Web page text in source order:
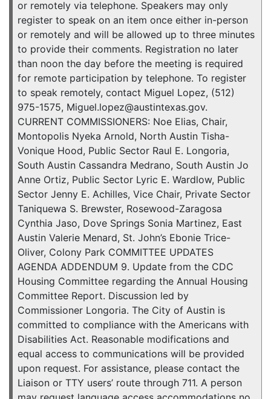
or remotely via telephone. Speakers may only
register to speak on an item once either in-person
or remotely and will be allowed up to three minutes
to provide their comments. Registration no later
than noon the day before the meeting is required
for remote participation by telephone. To register
to speak remotely, contact Miguel Lopez, (512)
975-1575, Miguel.lopez@austintexas.gov.
CURRENT COMMISSIONERS: Noe Elias, Chair,
Montopolis Nyeka Arnold, North Austin Tisha-
Vonique Hood, Public Sector Raul E. Longoria,
South Austin Cassandra Medrano, South Austin Jo
Anne Ortiz, Public Sector Lyric E. Wardlow, Public
Sector Jenny E. Achilles, Vice Chair, Private Sector
Taniquewa S. Brewster, Rosewood-Zaragosa
Cynthia Jaso, Dove Springs Sonia Martinez, East
Austin Valerie Menard, St. John’s Ebonie Trice-
Oliver, Colony Park COMMITTEE UPDATES
AGENDA ADDENDUM 9. Update from the CDC
Housing Committee regarding the Annual Housing
Committee Report. Discussion led by
Commissioner Longoria. The City of Austin is
committed to compliance with the Americans with
Disabilities Act. Reasonable modifications and
equal access to communications will be provided
upon request. For assistance, please contact the
Liaison or TTY users’ route through 711. A person